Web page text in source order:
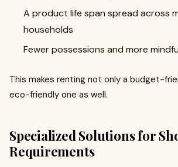
A product life span spread across
households
Fewer possessions and more
This makes renting not only a budget-
eco-friendly one as well.
Specialized Solutions for
Requirements